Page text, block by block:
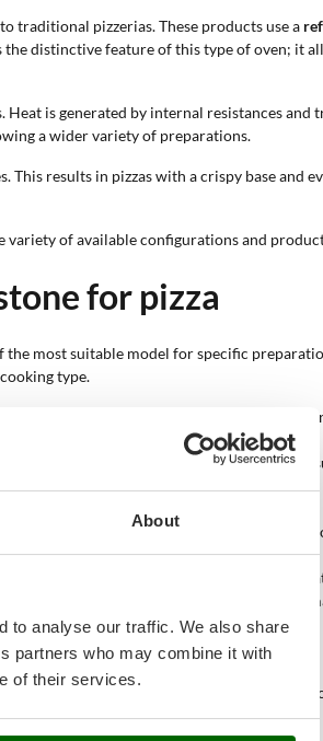
About
to analyse our traffic. We also share
partners who may combine it with
of their services.
traditional pizzerias. These products use a
the distinctive feature of this type of oven; it
is generated by internal resistances
a wider variety of preparations.
results in pizzas with a crispy base and
variety of available configurations and
for pizza
most suitable model for specific
type.
operations and enables direct temperature
outward.
heat is distributed by convection, also
terraces, or other outdoor surfaces.
chamber size directly affects the number
manual rotation during cooking.
better aesthetic integration into the
advanced configurations allow greater
cooking of multiple foods.
a more traditional cooking style, suitable